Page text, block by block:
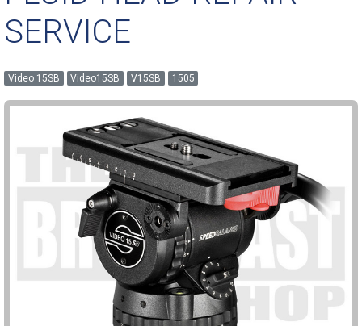
SERVICE
Video 15SB Video15SB V15SB 1505